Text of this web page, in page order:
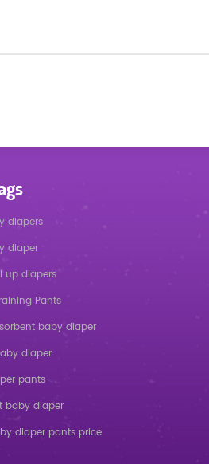
diapers
diaper
up diapers
Pants
baby diaper
diaper
pants
baby diaper
diaper pants price